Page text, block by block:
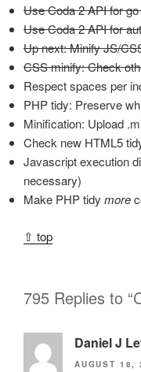
Use Coda 2 API for
Use Coda 2 API for
Up next: Minify JS/
CSS minify: Check
Respect spaces per
PHP tidy: Preserve
Minification: Upload
Check new HTML5
Javascript execution
necessary)
Make PHP tidy more
⇧ top
795 Replies to
Daniel J
AUGUST 18,